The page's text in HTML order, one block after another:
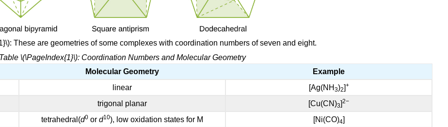
These are geometries of some complexes with coordination numbers of seven and eight.
Table \(\PageIndex{1}\): Coordination Numbers and Molecular Geometry
Molecular Geometry
Example
linear [Ag(NH 3)2]+
trigonal planar [Cu(CN)3]2−
tetrahedral(d0 or d10), low oxidation states for M [Ni(CO)4]